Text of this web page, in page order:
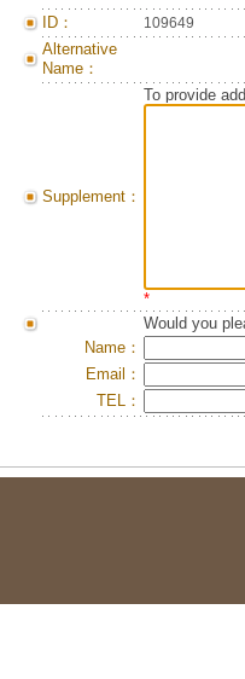
ID： 109649
Alternative
Name：
Supplement：
To provide
*
Would you
Name：
Email：
TEL：